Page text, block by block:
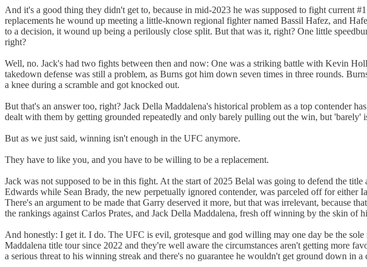
And it's a good thing they didn't get to, because in mid-2023 he was supposed to fight current
replacements he wound up meeting a little-known regional fighter named Bassil Hafez, and
to a decision, it wound up being a perilously close split. But that was it, right? One little
right?
Well, no. Jack's had two fights between then and now: One was a striking battle with Kevin
takedown defense was still a problem, as Burns got him down seven times in three rounds.
a knee during a scramble and got knocked out.
But that's an answer too, right? Jack Della Maddalena's historical problem as a top contender
dealt with them by getting grounded repeatedly and only barely pulling out the win, but 'barely'
But as we just said, winning isn't enough in the UFC anymore.
They have to like you, and you have to be willing to be a replacement.
Jack was not supposed to be in this fight. At the start of 2025 Belal was going to defend the
Edwards while Sean Brady, the new perpetually ignored contender, was parceled off for
There's an argument to be made that Garry deserved it more, but that was irrelevant,
the rankings against Carlos Prates, and Jack Della Maddalena, fresh off winning by the skin of
And honestly: I get it. I do. The UFC is evil, grotesque and god willing may one day be the
Maddalena title tour since 2022 and they're well aware the circumstances aren't getting more
a serious threat to his winning streak and there's no guarantee he wouldn't get ground down in